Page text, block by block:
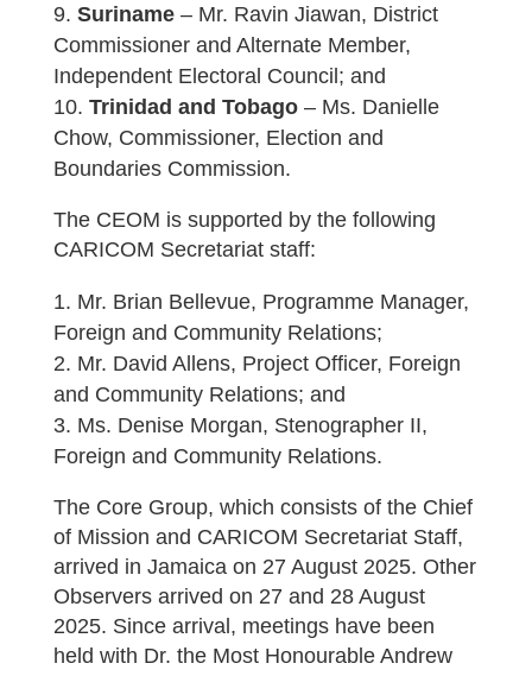
Suriname – Mr. Ravin Jiawan, District
Commissioner and Alternate Member,
Independent Electoral Council; and
Trinidad and Tobago – Ms. Danielle
Chow, Commissioner, Election and
Boundaries Commission.
The CEOM is supported by the following
CARICOM Secretariat staff:
Mr. Brian Bellevue, Programme Manager,
Foreign and Community Relations;
Mr. David Allens, Project Officer, Foreign
and Community Relations; and
Ms. Denise Morgan, Stenographer II,
Foreign and Community Relations.
The Core Group, which consists of the Chief
of Mission and CARICOM Secretariat Staff,
arrived in Jamaica on 27 August 2025. Other
Observers arrived on 27 and 28 August
2025. Since arrival, meetings have been
held with Dr. the Most Honourable Andrew